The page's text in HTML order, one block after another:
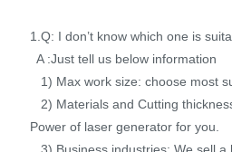
1.Q: I don’t know which one is
A :Just tell us below information
1) Max work size: choose most
2) Materials and Cutting
Power of laser generator for you.